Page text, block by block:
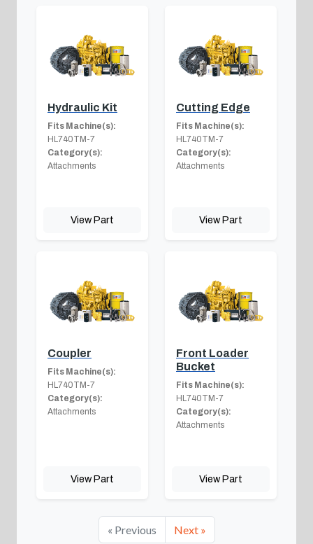
Hydraulic Kit
Fits Machine(s):
HL740TM-7
Category(s):
Attachments
View Part
Cutting Edge
Fits Machine(s):
HL740TM-7
Category(s):
Attachments
View Part
Coupler
Fits Machine(s):
HL740TM-7
Category(s):
Attachments
View Part
Front Loader
Bucket
Fits Machine(s):
HL740TM-7
Category(s):
Attachments
View Part
« Previous Next »